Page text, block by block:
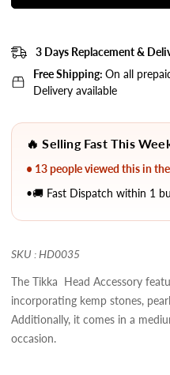
3 Days Replacement &
Free Shipping: On all
Delivery available
🔥 Selling Fast This
• 13 people viewed this in
•🚚 Fast Dispatch within 1
SKU : HD0035
The Tikka Head Accessory
incorporating kemp stones,
Additionally, it comes in a
occasion.